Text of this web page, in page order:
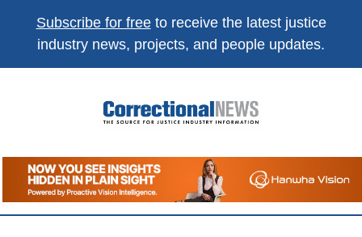
Subscribe for freeto receive the latest justice
industry news, projects, and people updates.
Correctional
News
The Source For Justice Industry Information